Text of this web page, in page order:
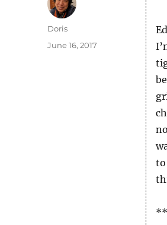
to
Author
Doris
Posted
June 16, 2017